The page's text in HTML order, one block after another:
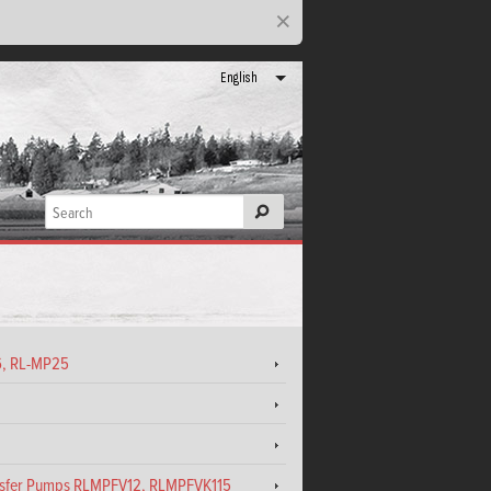
×
English
RL-MP25
Pumps RLMPFV12, RLMPFVK115